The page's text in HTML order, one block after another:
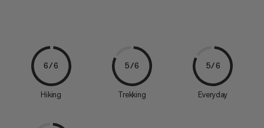
6/6
Hiking
5/6
Trekking
5/6
Everyday